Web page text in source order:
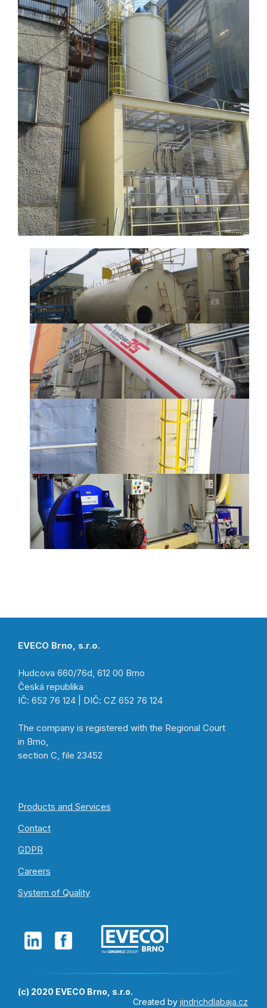
EVECO Brno, s.r.o.
Hudcova 660/76d, 612 00 Brno
Česká republika
IČ: 652 76 124 | DIČ: CZ 652 76 124
The company is registered with the Regional Court
in Brno,
section C, file 23452
Products and Services
Contact
GDPR
Careers
System of Quality
(c) 2020 EVECO Brno, s.r.o.
Created by jindrichdlabaja.cz